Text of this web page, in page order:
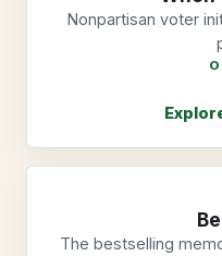
Nonpartisan voter
The bestselling